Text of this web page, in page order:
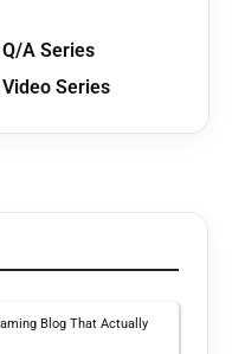
A Series
Series
Blog That Actually